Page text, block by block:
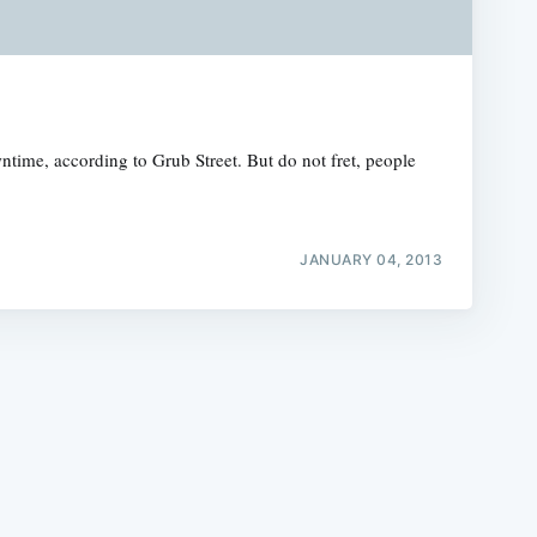
according to Grub Street. But do not fret, people
JANUARY 04, 2013